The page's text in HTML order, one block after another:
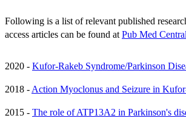
Following is a list of relevant published
access articles can be found at Pub Med Central
2020 - Kufor-Rakeb Syndrome/Parkinson
2018 - Action Myoclonus and Seizure in
2015 - The role of ATP13A2 in Parkinson's